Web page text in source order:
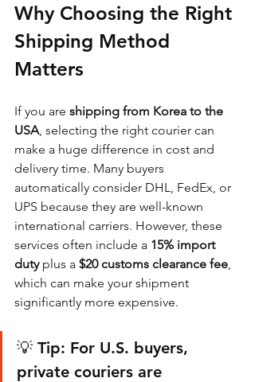
Why Choosing the Right
Shipping Method
Matters
If you are shipping from Korea to the
USA, selecting the right courier can
make a huge difference in cost and
delivery time. Many buyers
automatically consider DHL, FedEx, or
UPS because they are well-known
international carriers. However, these
services often include a 15% import
duty plus a $20 customs clearance fee,
which can make your shipment
significantly more expensive.
💡 Tip: For U.S. buyers,
private couriers are